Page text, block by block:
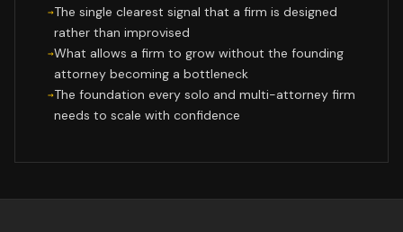
The single clearest signal that a firm is designed
rather than improvised
What allows a firm to grow without the founding
attorney becoming a bottleneck
The foundation every solo and multi-attorney firm
needs to scale with confidence